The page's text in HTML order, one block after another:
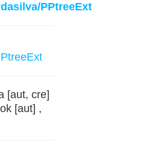
PPtreeExt
[aut, cre]
[aut] ,